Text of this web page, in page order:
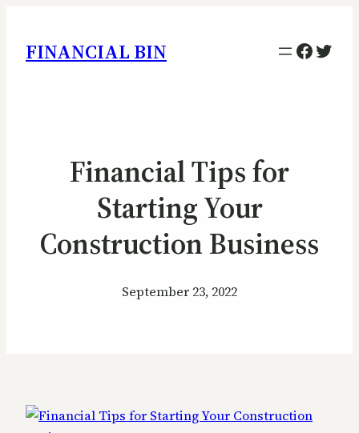
FINANCIAL BIN
Financial Tips for
Starting Your
Construction Business
September 23, 2022